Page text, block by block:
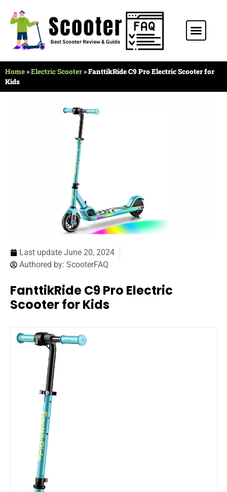
Home»Electric Scooter»FanttikRide C9 Pro Electric Scooter for
Kids
Last update June 20, 2024
Authored by: ScooterFAQ
FanttikRide C9 Pro Electric
Scooter for Kids